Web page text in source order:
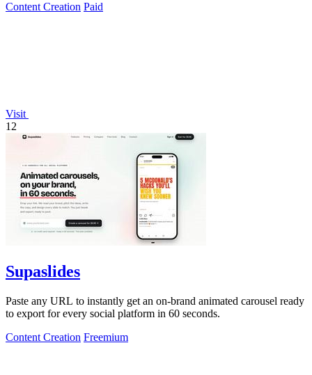
Content Creation Paid
Visit
12
Supaslides
Paste any URL to instantly get an on-brand animated carousel ready
to export for every social platform in 60 seconds.
Content Creation Freemium